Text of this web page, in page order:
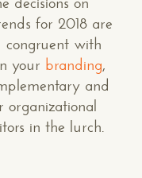
for 2018 are
with
your branding,
and
organizational
in the lurch.
CLOSE BY